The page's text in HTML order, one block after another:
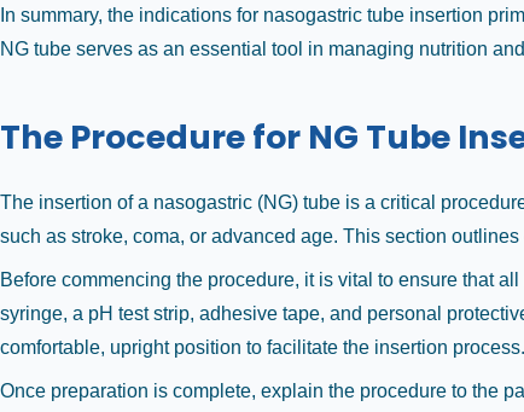
In summary, the indications for nasogastric tube insertion
NG tube serves as an essential tool in managing nutrition
The Procedure for NG Tube
The insertion of a nasogastric (NG) tube is a critical
such as stroke, coma, or advanced age. This section
Before commencing the procedure, it is vital to ensure that
syringe, a pH test strip, adhesive tape, and personal
comfortable, upright position to facilitate the insertion process.
Once preparation is complete, explain the procedure to the